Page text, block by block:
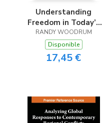
Understanding
Freedom in Today’s
America
RANDY WOODRUM
Disponible
17,45 €